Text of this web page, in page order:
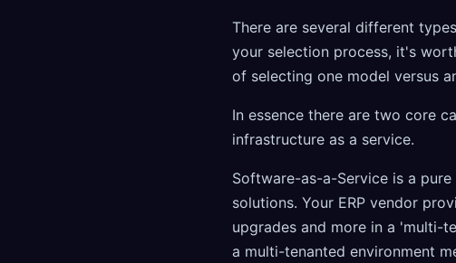
There are several different
your selection process, it's
of selecting one model versus
In essence there are two core
infrastructure as a service.
Software-as-a-Service is a
solutions. Your ERP vendor
upgrades and more in a 'multi-
a multi-tenanted environment